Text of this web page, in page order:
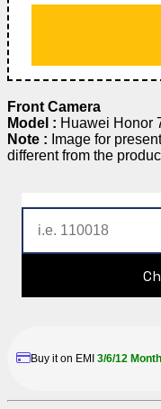
Front Camera
Model : Huawei Honor
Note : Image for
different from the
Buy it on EMI 3/6/12